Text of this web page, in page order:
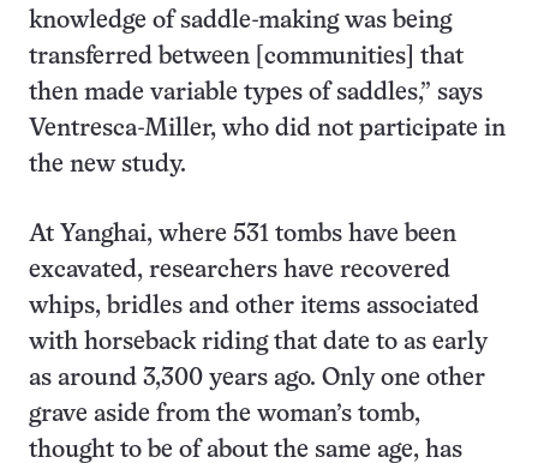
knowledge of saddle-making was being
transferred between [communities] that
then made variable types of saddles,” says
Ventresca-Miller, who did not participate in
the new study.
At Yanghai, where 531 tombs have been
excavated, researchers have recovered
whips, bridles and other items associated
with horseback riding that date to as early
as around 3,300 years ago. Only one other
grave aside from the woman’s tomb,
thought to be of about the same age, has